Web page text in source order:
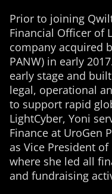
Prior to joining
Financial Officer of
company acquired
PANW) in early
early stage and
legal, operational
to support rapid
LightCyber, Yoni
Finance at UroGen
as Vice President
where she led all
and fundraising